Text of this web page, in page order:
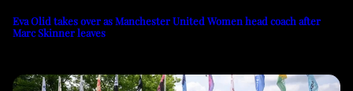
Eva Olid takes over as Manchester United Women head coach after
Marc Skinner leaves